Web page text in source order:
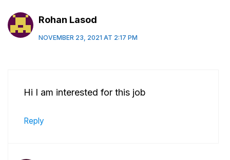
Rohan Lasod
NOVEMBER 23, 2021 AT 2:17 PM
Hi I am interested for this job
Reply